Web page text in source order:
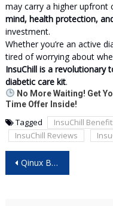
may carry a higher
mind, health protection,
investment.
Whether you’re an active
tired of worrying about
InsuChill is a revolutionary
diabetic care kit.
No More Waiting! Get
Time Offer Inside!
Tagged InsuChill
InsuChill Reviews
navigation
Qinux BrizaAC Review: The Portable Cooling Revolution You Need This Summer